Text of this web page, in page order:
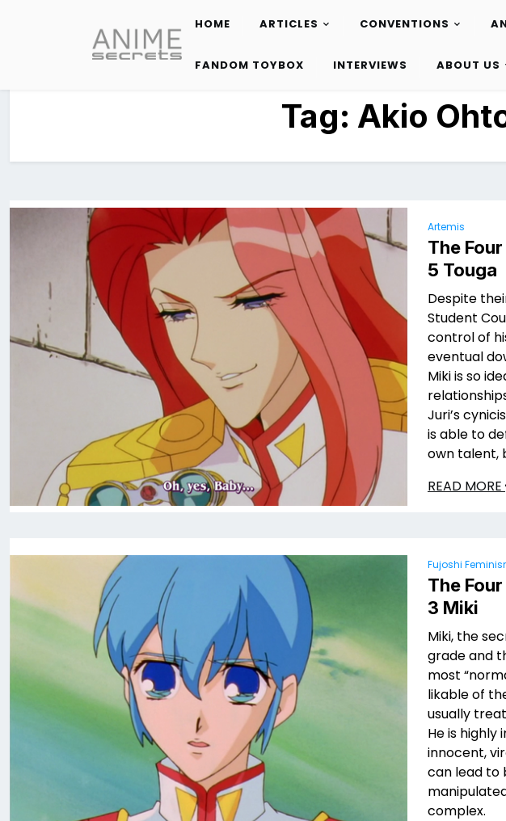
content
HOME ARTICLES CONVENTIONS
FANDOM TOYBOX INTERVIEWS ABOUT US
Tag: Akio
Artemis
The
5 Touga
Despite
Student
control of
eventual
Miki is so
Juri’s
is able to
own talent,
READ MORE
Fujoshi
The
3 Miki
Miki, the
grade and
most
likable of
usually
He is
innocent,
can lead to
complex.